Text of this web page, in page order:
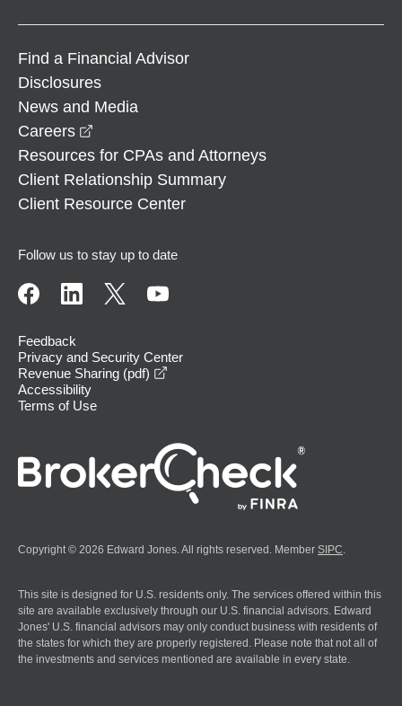
Find a Financial Advisor
Disclosures
News and Media
Careers
Resources for CPAs and Attorneys
Client Relationship Summary
Client Resource Center
Follow us to stay up to date
Feedback
Privacy and Security Center
Revenue Sharing (pdf)
Accessibility
Terms of Use
Copyright © 2026 Edward Jones. All rights reserved. Member SIPC
This site is designed for U.S. residents only. The services offered within this
site are available exclusively through our U.S. financial advisors. Edward
Jones' U.S. financial advisors may only conduct business with residents of
the states for which they are properly registered. Please note that not all of
the investments and services mentioned are available in every state.